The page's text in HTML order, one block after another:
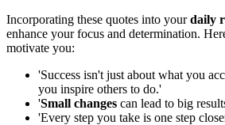
Incorporating these quotes into yourdaily
enhance your focus and determination.
motivate you:
'Success isn't just about what you
you inspire others to do.'
'Small changes can lead to big
'Every step you take is one step